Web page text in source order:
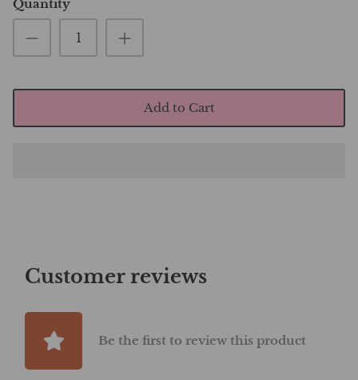
Quantity
Add to Cart
Customer reviews
Be the first to review this product